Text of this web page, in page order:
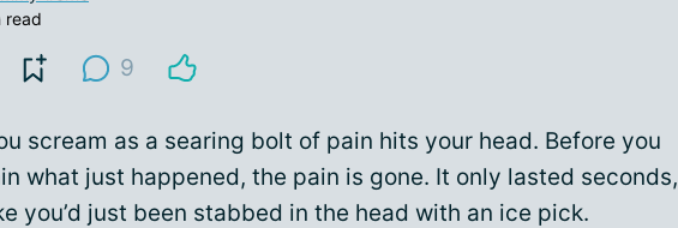
read
9
scream as a searing bolt of pain hits your head. Before you
what just happened, the pain is gone. It only lasted seconds,
you’d just been stabbed in the head with an ice pick.